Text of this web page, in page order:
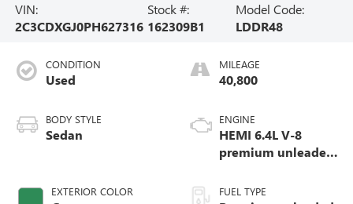
VIN:
2C3CDXGJ0PH627316
Stock #:
162309B1
Model Code:
LDDR48
CONDITION
Used
BODY STYLE
Sedan
EXTERIOR COLOR
MILEAGE
40,800
ENGINE
HEMI 6.4L V-8
premium unleaded,
cylinder
FUEL TYPE